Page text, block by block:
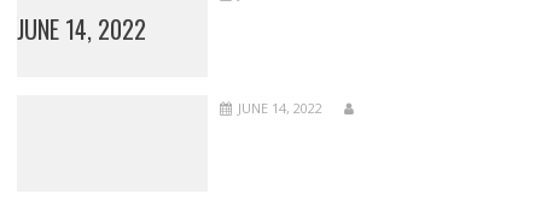
JUNE 14, 2022
JUNE 14, 2022